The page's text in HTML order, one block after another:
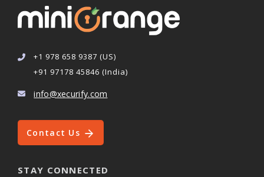
+1 978 658 9387 (US)
+91 97178 45846 (India)
info@xecurify.com
Contact Us
STAY CONNECTED